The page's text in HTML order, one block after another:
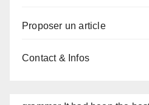
Proposer un article
Contact & Infos